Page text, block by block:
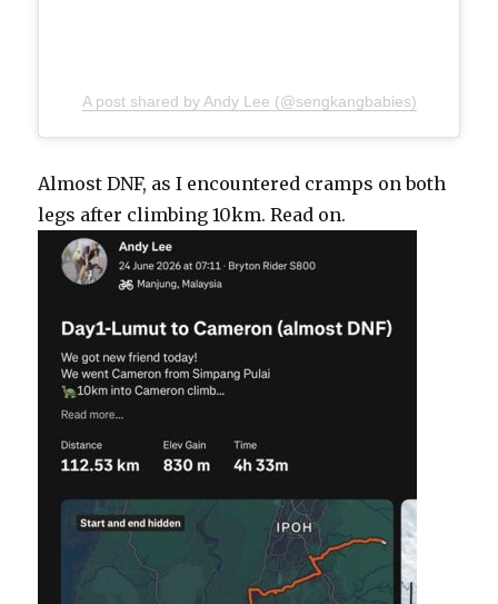
A post shared by Andy Lee (@sengkangbabies)
Almost DNF, as I encountered cramps on both
legs after climbing 10km. Read on.